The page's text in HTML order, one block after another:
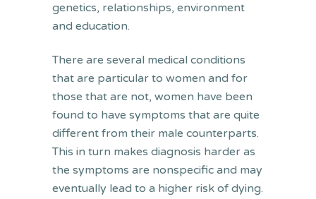
genetics, relationships, environment
and education.
There are several medical conditions
that are particular to women and for
those that are not, women have been
found to have symptoms that are quite
different from their male counterparts.
This in turn makes diagnosis harder as
the symptoms are nonspecific and may
eventually lead to a higher risk of dying.